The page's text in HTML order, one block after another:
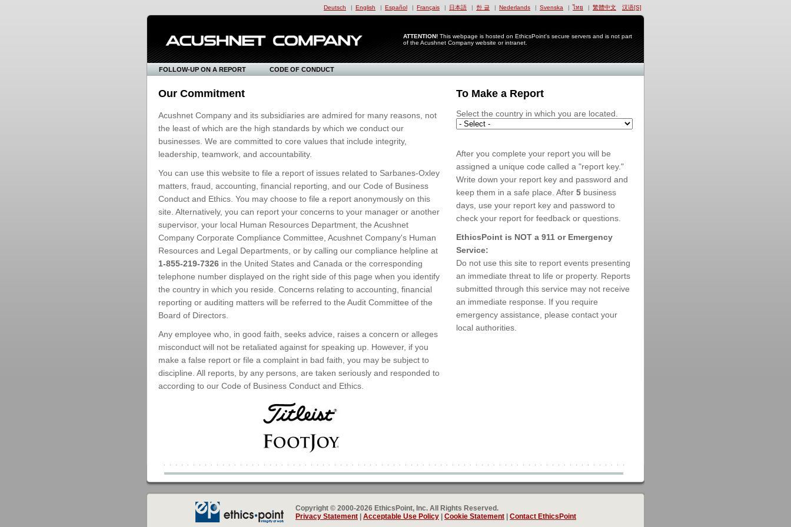
Deutsch | English | Español | Français | 日本語 | 한 글 | Nederlands | Svenska | ไทย | 繁體中文 汉语[S]
ATTENTION! This webpage is hosted on EthicsPoint's secure servers and is not part
of the Acushnet Company website or intranet.
FOLLOW-UP ON A REPORT CODE OF CONDUCT
To Make a Report
Select the country in which you are located.
After you complete your report you will be
assigned a unique code called a "report key."
Write down your report key and password and
keep them in a safe place. After 5 business
days, use your report key and password to
check your report for feedback or questions.
EthicsPoint is NOT a 911 or Emergency
Service:
Do not use this site to report events presenting
an immediate threat to life or property. Reports
submitted through this service may not receive
an immediate response. If you require
emergency assistance, please contact your
local authorities.
Our Commitment
Acushnet Company and its subsidiaries are admired for many reasons, not
the least of which are the high standards by which we conduct our
businesses. We are committed to core values that include integrity,
leadership, teamwork, and accountability.
You can use this website to file a report of issues related to Sarbanes-Oxley
matters, fraud, accounting, financial reporting, and our Code of Business
Conduct and Ethics. You may choose to file a report anonymously on this
site. Alternatively, you can report your concerns to your manager or another
supervisor, your local Human Resources Department, the Acushnet
Company Corporate Compliance Committee, Acushnet Company's Human
Resources and Legal Departments, or by calling our compliance helpline at
1-855-219-7326 in the United States and Canada or the corresponding
telephone number displayed on the right side of this page when you identify
the country in which you reside. Concerns relating to accounting, financial
reporting or auditing matters will be referred to the Audit Committee of the
Board of Directors.
Any employee who, in good faith, seeks advice, raises a concern or alleges
misconduct will not be retaliated against for speaking up. However, if you
make a false report or file a complaint in bad faith, you may be subject to
discipline. All reports, by any persons, are taken seriously and responded to
according to our Code of Business Conduct and Ethics.
Copyright © 2000-2026 EthicsPoint, Inc. All Rights Reserved.
Privacy Statement
Acceptable Use Policy Cookie Statement Contact EthicsPoint